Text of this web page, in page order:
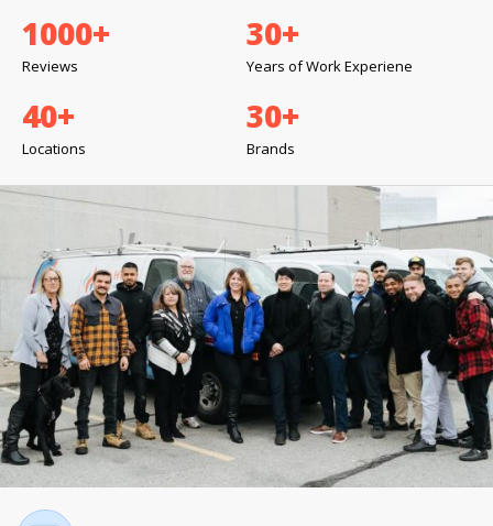
1000+
Reviews
30+
Years of Work Experiene
40+
Locations
30+
Brands